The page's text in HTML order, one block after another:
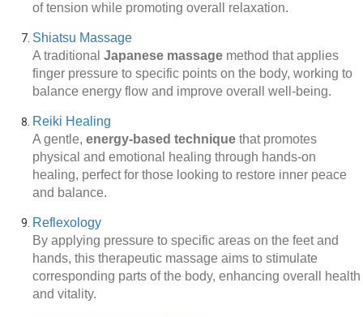
of tension while promoting overall relaxation.
Shiatsu Massage
A traditional Japanese massage method that applies
finger pressure to specific points on the body, working to
balance energy flow and improve overall well-being.
Reiki Healing
A gentle, energy-based technique that promotes
physical and emotional healing through hands-on
healing, perfect for those looking to restore inner peace
and balance.
Reflexology
By applying pressure to specific areas on the feet and
hands, this therapeutic massage aims to stimulate
corresponding parts of the body, enhancing overall health
and vitality.